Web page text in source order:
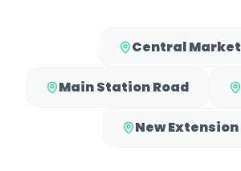
Central Market
Main Station Road
New Extension